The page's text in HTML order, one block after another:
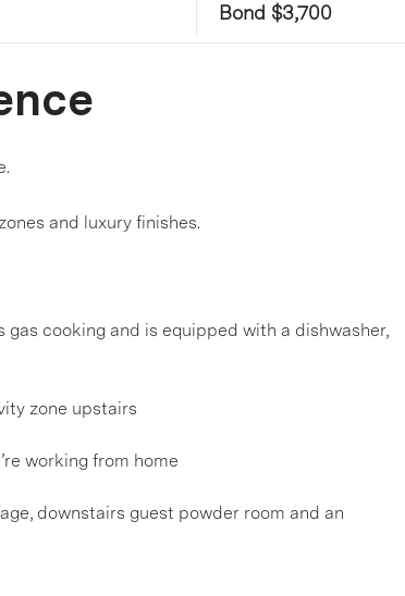
Bond $3,700
and luxury finishes.
cooking and is equipped with a dishwasher,
zone upstairs
working from home
downstairs guest powder room and an